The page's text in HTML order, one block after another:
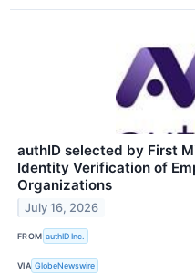
authID selected by First
Identity Verification of
Organizations
July 16, 2026
FROM authID Inc.
VIA GlobeNewswire